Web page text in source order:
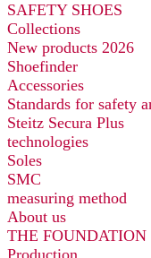
SAFETY SHOES
Collections
New products 2026
Shoefinder
Accessories
Standards for safety
Steitz Secura Plus
technologies
Soles
SMC
measuring method
About us
THE
Production